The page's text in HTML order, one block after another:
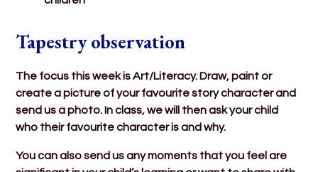
Tapestry observation
The focus this week is Art/Literacy. Draw, paint or
create a picture of your favourite story character and
send us a photo. In class, we will then ask your child
who their favourite character is and why.
You can also send us any moments that you feel are